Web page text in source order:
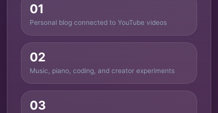
01
Personal blog connected to YouTube videos
02
Music, piano, coding, and creator experiments
03